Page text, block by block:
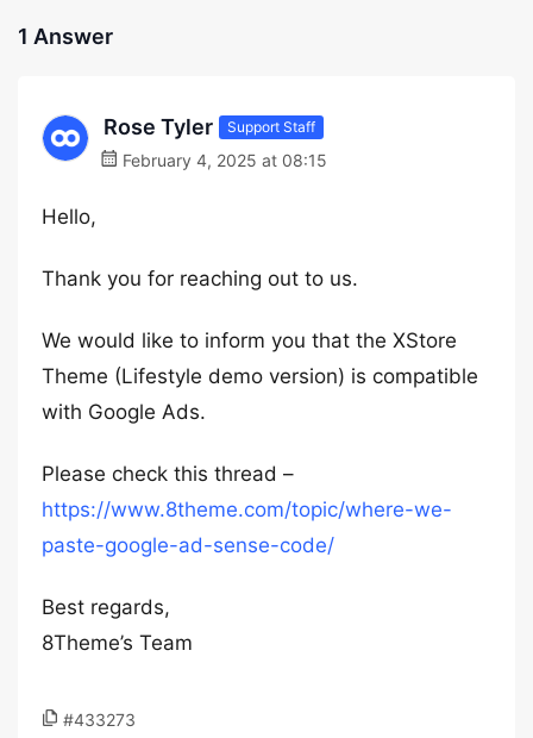
1 Answer
Rose Tyler Support Staff
February 4, 2025 at 08:15
Hello,
Thank you for reaching out to us.
We would like to inform you that the XStore
Theme (Lifestyle demo version) is compatible
with Google Ads.
Please check this thread –
https://www.8theme.com/topic/where-we-
paste-google-ad-sense-code/
Best regards,
8Theme’s Team
#433273